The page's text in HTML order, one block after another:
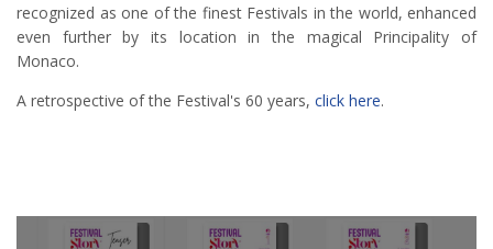
recognized as one of the finest Festivals in the world, enhanced
even further by its location in the magical Principality of
Monaco.
A retrospective of the Festival's 60 years, click here.